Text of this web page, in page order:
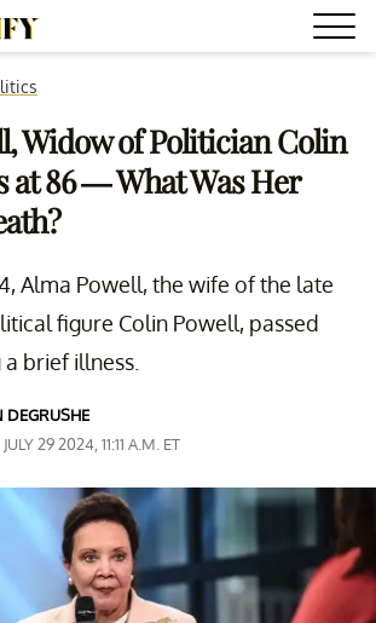
Widow of Politician Colin
at 86 — What Was Her
Alma Powell, the wife of the late
figure Colin Powell, passed
brief illness.
DEGRUSHE
29 2024, 11:11 A.M. ET